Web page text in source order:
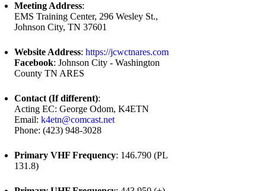
Meeting Address:
EMS Training Center, 296 Wesley St.,
Johnson City, TN 37601
Website Address: https://jcwctnares.com
Facebook: Johnson City - Washington
County TN ARES
Contact (If different):
Acting EC: George Odom, K4ETN
Email: k4etn@comcast.net
Phone: (423) 948-3028
Primary VHF Frequency: 146.790 (PL
131.8)